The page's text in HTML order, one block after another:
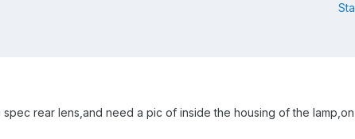
rear lens,and need a pic of inside the housing of the